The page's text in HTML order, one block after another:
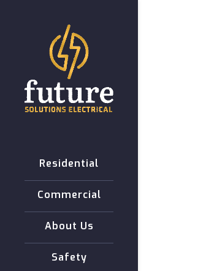
Residential
Commercial
About Us
Safety